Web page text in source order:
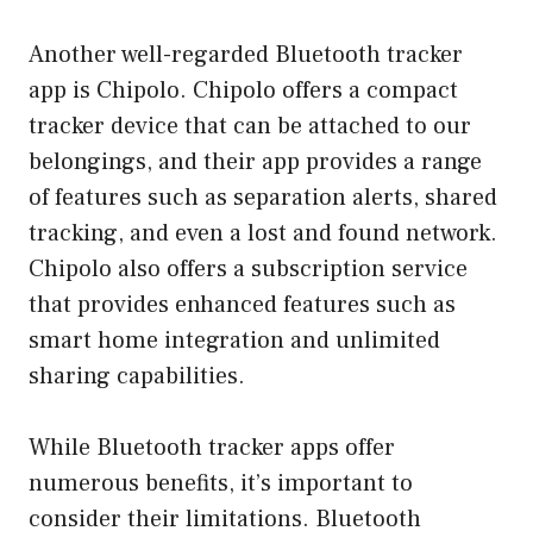
Another well-regarded Bluetooth tracker
app is Chipolo. Chipolo offers a compact
tracker device that can be attached to our
belongings, and their app provides a range
of features such as separation alerts, shared
tracking, and even a lost and found network.
Chipolo also offers a subscription service
that provides enhanced features such as
smart home integration and unlimited
sharing capabilities.
While Bluetooth tracker apps offer
numerous benefits, it’s important to
consider their limitations. Bluetooth